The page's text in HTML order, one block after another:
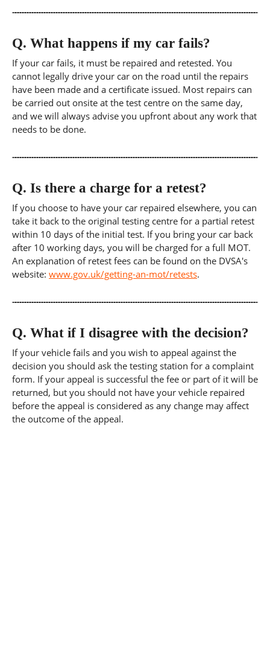
Q. What happens if my car fails?
If your car fails, it must be repaired and retested. You
cannot legally drive your car on the road until the repairs
have been made and a certificate issued. Most repairs can
be carried out onsite at the test centre on the same day,
and we will always advise you upfront about any work that
needs to be done.
Q. Is there a charge for a retest?
If you choose to have your car repaired elsewhere, you can
take it back to the original testing centre for a partial retest
within 10 days of the initial test. If you bring your car back
after 10 working days, you will be charged for a full MOT.
An explanation of retest fees can be found on the DVSA's
website: www.gov.uk/getting-an-mot/retests.
Q. What if I disagree with the decision?
If your vehicle fails and you wish to appeal against the
decision you should ask the testing station for a complaint
form. If your appeal is successful the fee or part of it will be
returned, but you should not have your vehicle repaired
before the appeal is considered as any change may affect
the outcome of the appeal.